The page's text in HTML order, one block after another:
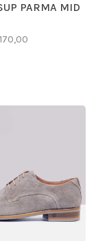
PARMA MID